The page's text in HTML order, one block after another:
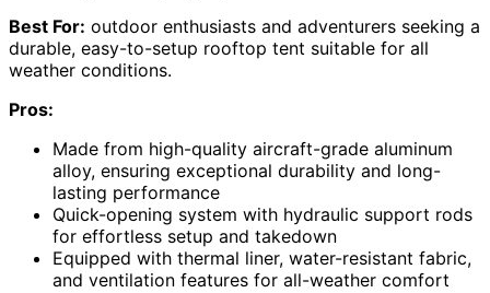
Best For: outdoor enthusiasts and adventurers seeking a
durable, easy-to-setup rooftop tent suitable for all
weather conditions.
Pros:
Made from high-quality aircraft-grade aluminum
alloy, ensuring exceptional durability and long-
lasting performance
Quick-opening system with hydraulic support rods
for effortless setup and takedown
Equipped with thermal liner, water-resistant fabric,
and ventilation features for all-weather comfort